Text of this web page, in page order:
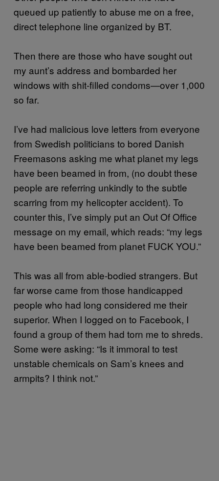
queued up patiently to abuse me on a free,
direct telephone line organized by BT.
Then there are those who have sought out
my aunt’s address and bombarded her
windows with shit-filled condoms—over 1,000
so far.
I’ve had malicious love letters from everyone
from Swedish politicians to bored Danish
Freemasons asking me what planet my legs
have been beamed in from, (no doubt these
people are referring unkindly to the subtle
scarring from my helicopter accident). To
counter this, I’ve simply put an Out Of Office
message on my email, which reads: “my legs
have been beamed from planet FUCK YOU.”
This was all from able-bodied strangers. But
far worse came from those handicapped
people who had long considered me their
superior. When I logged on to Facebook, I
found a group of them had torn me to shreds.
Some were asking: “Is it immoral to test
unstable chemicals on Sam’s knees and
armpits? I think not.”